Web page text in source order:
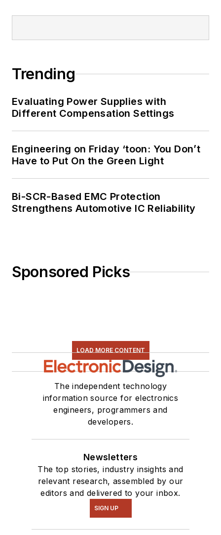
Trending
Evaluating Power Supplies with
Different Compensation Settings
Engineering on Friday ‘toon: You Don’t
Have to Put On the Green Light
Bi-SCR-Based EMC Protection
Strengthens Automotive IC Reliability
Sponsored Picks
LOAD MORE CONTENT
The independent technology
information source for electronics
engineers, programmers and
developers.
Newsletters
The top stories, industry insights and
relevant research, assembled by our
editors and delivered to your inbox.
SIGN UP